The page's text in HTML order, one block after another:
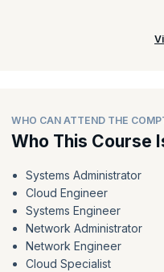
WHO CAN ATTEND THE
Who This Course
Systems Administrator
Cloud Engineer
Systems Engineer
Network Administrator
Network Engineer
Cloud Specialist